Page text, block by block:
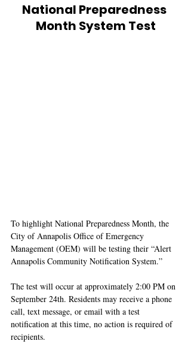
National Preparedness
Month System Test
To highlight National Preparedness Month, the
City of Annapolis Office of Emergency
Management (OEM) will be testing their “Alert
Annapolis Community Notification System.”
The test will occur at approximately 2:00 PM on
September 24th. Residents may receive a phone
call, text message, or email with a test
notification at this time, no action is required of
recipients.